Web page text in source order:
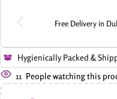
Free Delivery in
Hygienically Packed &
11 People watching this